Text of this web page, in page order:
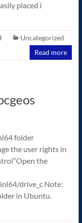
placed i
Uncategorized
Read more
folder
the user rights in
the
drive_c Note:
in Ubuntu.